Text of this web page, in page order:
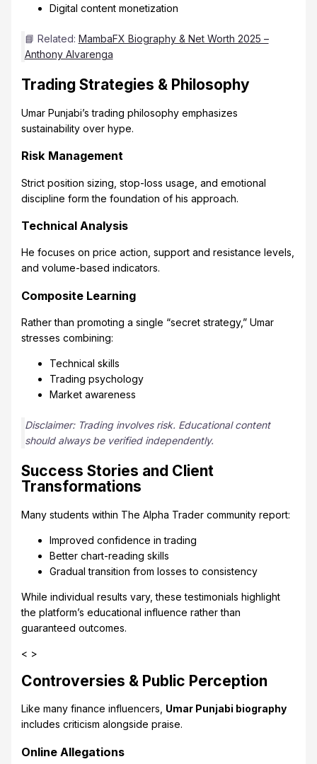
Digital content monetization
📘 Related: MambaFX Biography & Net Worth 2025 –
Anthony Alvarenga
Trading Strategies & Philosophy
Umar Punjabi’s trading philosophy emphasizes
sustainability over hype.
Risk Management
Strict position sizing, stop-loss usage, and emotional
discipline form the foundation of his approach.
Technical Analysis
He focuses on price action, support and resistance levels,
and volume-based indicators.
Composite Learning
Rather than promoting a single “secret strategy,” Umar
stresses combining:
Technical skills
Trading psychology
Market awareness
Disclaimer: Trading involves risk. Educational content
should always be verified independently.
Success Stories and Client
Transformations
Many students within The Alpha Trader community report:
Improved confidence in trading
Better chart-reading skills
Gradual transition from losses to consistency
While individual results vary, these testimonials highlight
the platform’s educational influence rather than
guaranteed outcomes.
< >
Controversies & Public Perception
Like many finance influencers, Umar Punjabi biography
includes criticism alongside praise.
Online Allegations